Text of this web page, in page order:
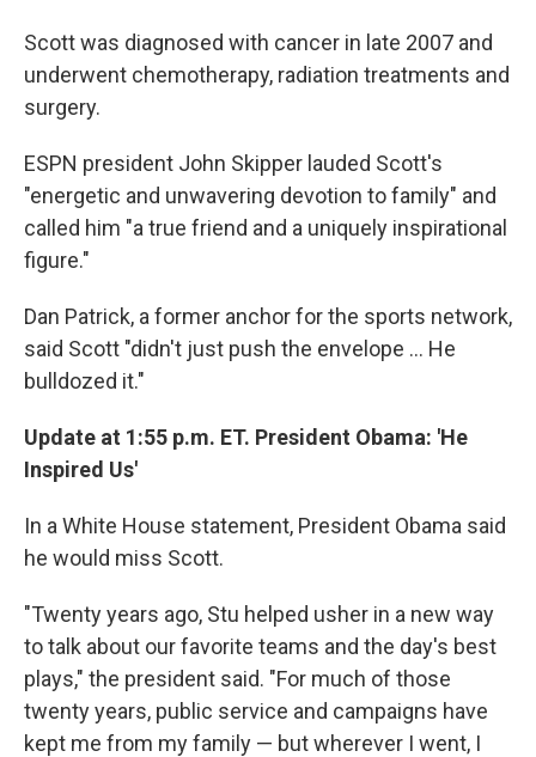
Scott was diagnosed with cancer in late 2007 and
underwent chemotherapy, radiation treatments and
surgery.
ESPN president John Skipper lauded Scott's
"energetic and unwavering devotion to family" and
called him "a true friend and a uniquely inspirational
figure."
Dan Patrick, a former anchor for the sports network,
said Scott "didn't just push the envelope ... He
bulldozed it."
Update at 1:55 p.m. ET. President Obama: 'He
Inspired Us'
In a White House statement, President Obama said
he would miss Scott.
"Twenty years ago, Stu helped usher in a new way
to talk about our favorite teams and the day's best
plays," the president said. "For much of those
twenty years, public service and campaigns have
kept me from my family — but wherever I went, I